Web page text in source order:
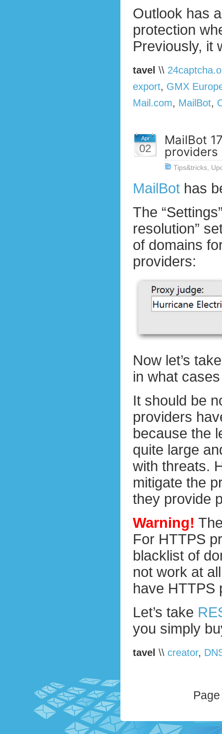
Outlook has
protection
Previously, it
tavel \\
export, GMX
Mail.com, MailBot,
Apr
02
MailBot
providers
Tips&tricks
MailBot has
The
resolution”
of domains
providers:
Now let’s
in what
It should be
providers
because the
quite large
with threats.
mitigate the
they provide
Warning!
For HTTPS
blacklist of
not work at
have HTTPS
Let’s take
you simply
tavel \\ creator,